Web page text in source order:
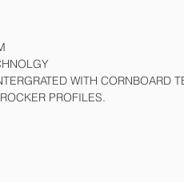
WITH CORNBOARD
PROFILES.